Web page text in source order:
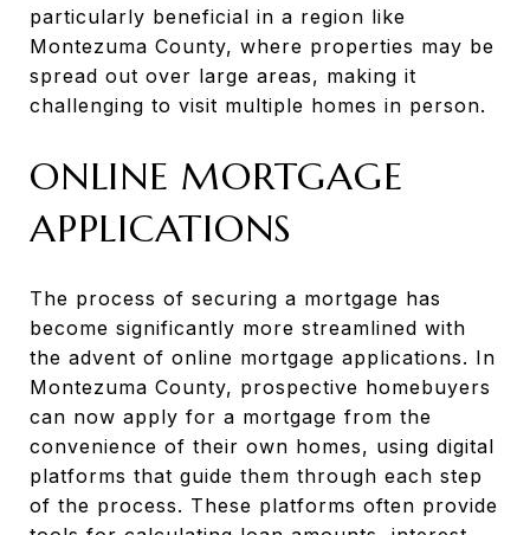
particularly beneficial in a region like
Montezuma County, where properties may be
spread out over large areas, making it
challenging to visit multiple homes in person.
ONLINE MORTGAGE
APPLICATIONS
The process of securing a mortgage has
become significantly more streamlined with
the advent of online mortgage applications. In
Montezuma County, prospective homebuyers
can now apply for a mortgage from the
convenience of their own homes, using digital
platforms that guide them through each step
of the process. These platforms often provide